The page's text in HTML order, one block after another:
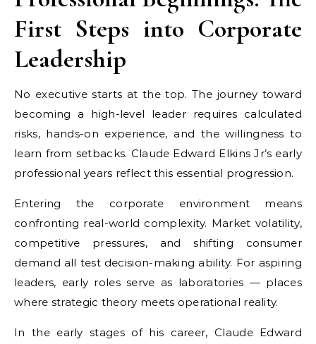
First Steps into Corporate
Leadership
No executive starts at the top. The journey toward
becoming a high-level leader requires calculated
risks, hands-on experience, and the willingness to
learn from setbacks. Claude Edward Elkins Jr’s early
professional years reflect this essential progression.
Entering the corporate environment means
confronting real-world complexity. Market volatility,
competitive pressures, and shifting consumer
demand all test decision-making ability. For aspiring
leaders, early roles serve as laboratories — places
where strategic theory meets operational reality.
In the early stages of his career, Claude Edward